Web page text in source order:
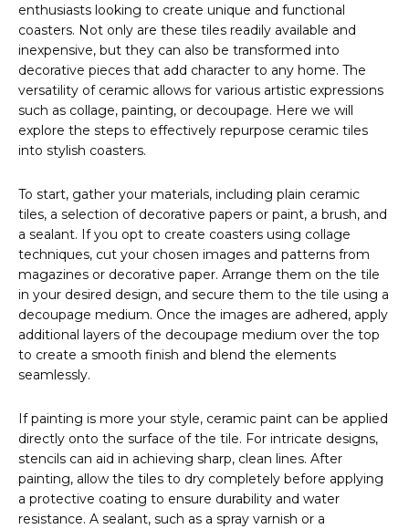
enthusiasts looking to create unique and functional
coasters. Not only are these tiles readily available and
inexpensive, but they can also be transformed into
decorative pieces that add character to any home. The
versatility of ceramic allows for various artistic expressions
such as collage, painting, or decoupage. Here we will
explore the steps to effectively repurpose ceramic tiles
into stylish coasters.
To start, gather your materials, including plain ceramic
tiles, a selection of decorative papers or paint, a brush, and
a sealant. If you opt to create coasters using collage
techniques, cut your chosen images and patterns from
magazines or decorative paper. Arrange them on the tile
in your desired design, and secure them to the tile using a
decoupage medium. Once the images are adhered, apply
additional layers of the decoupage medium over the top
to create a smooth finish and blend the elements
seamlessly.
If painting is more your style, ceramic paint can be applied
directly onto the surface of the tile. For intricate designs,
stencils can aid in achieving sharp, clean lines. After
painting, allow the tiles to dry completely before applying
a protective coating to ensure durability and water
resistance. A sealant, such as a spray varnish or a